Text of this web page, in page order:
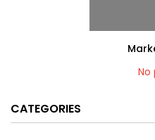
No
CATEGORIES